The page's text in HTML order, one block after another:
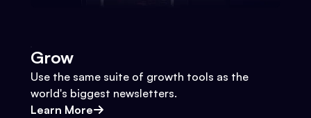
Grow
Use the same suite of growth tools as the
world's biggest newsletters.
Learn More